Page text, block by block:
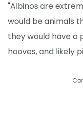
"Albinos are
would be animals
they would have a
hooves, and likely